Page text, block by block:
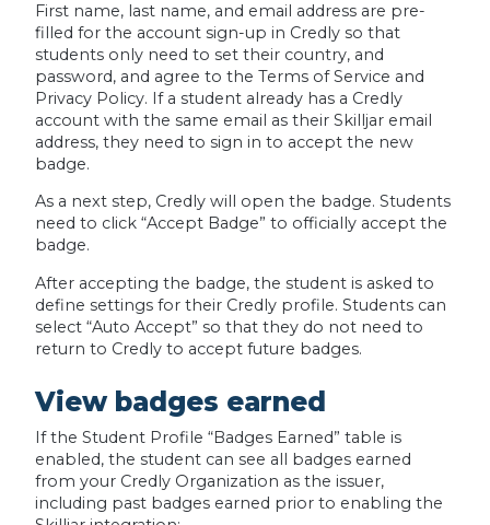
First name, last name, and email address are pre-
filled for the account sign-up in Credly so that
students only need to set their country, and
password, and agree to the Terms of Service and
Privacy Policy. If a student already has a Credly
account with the same email as their Skilljar email
address, they need to sign in to accept the new
badge.
As a next step, Credly will open the badge. Students
need to click “Accept Badge” to officially accept the
badge.
After accepting the badge, the student is asked to
define settings for their Credly profile. Students can
select “Auto Accept” so that they do not need to
return to Credly to accept future badges.
View badges earned
If the Student Profile “Badges Earned” table is
enabled, the student can see all badges earned
from your Credly Organization as the issuer,
including past badges earned prior to enabling the